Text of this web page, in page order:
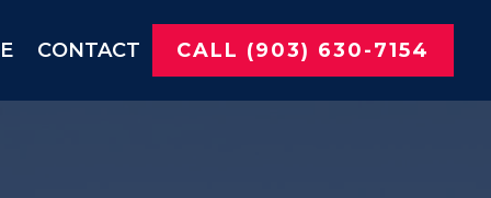
CONTACT CALL (903) 630-7154